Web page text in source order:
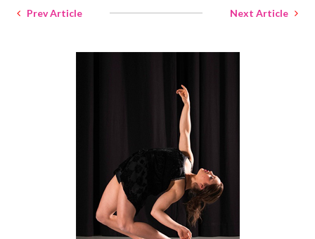
Prev Article Next Article